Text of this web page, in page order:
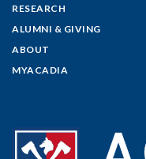
RESEARCH
ALUMNI & GIVING
ABOUT
MYACADIA